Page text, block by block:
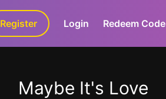
GaLa+
Register Login Redeem Code
Maybe It's Love